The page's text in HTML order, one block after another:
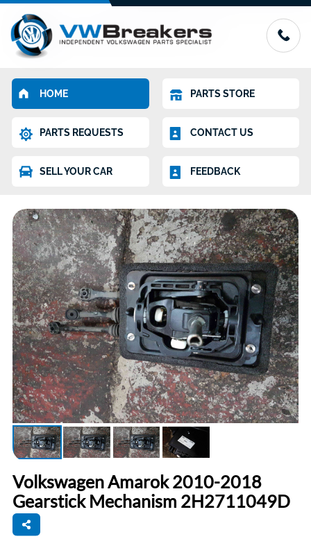
HOME PARTS STORE
PARTS REQUESTS CONTACT US
SELL YOUR CAR FEEDBACK
Volkswagen Amarok 2010-2018
Gearstick Mechanism 2H2711049D